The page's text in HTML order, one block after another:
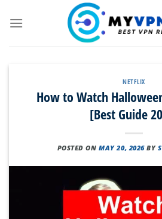
NETFLIX
How to Watch
[Best Guide
POSTED ONMAY 20, 2026 BY